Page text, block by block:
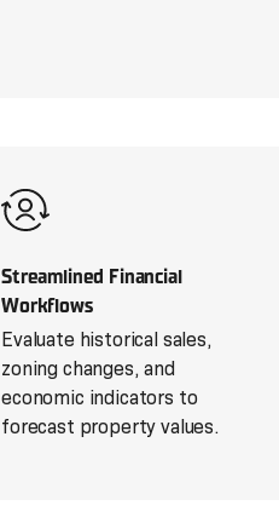
Streamlined Financial
Workflows
Evaluate historical sales,
zoning changes, and
economic indicators to
forecast property values.